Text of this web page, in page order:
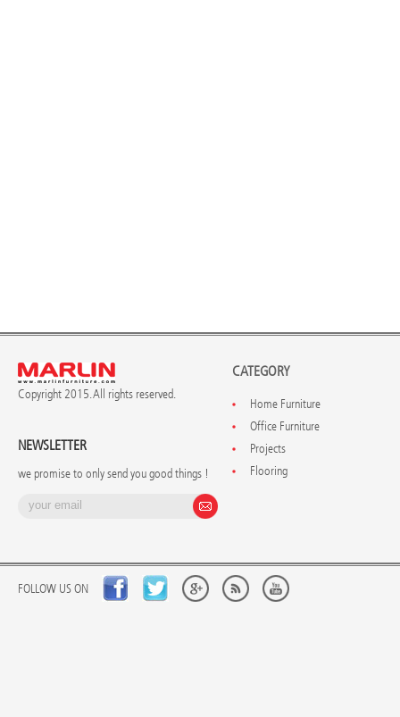
Copyright 2015. All rights reserved.
NEWSLETTER
we promise to only send you good things !
CATEGORY
Home Furniture
Office Furniture
Projects
Flooring
FOLLOW US ON